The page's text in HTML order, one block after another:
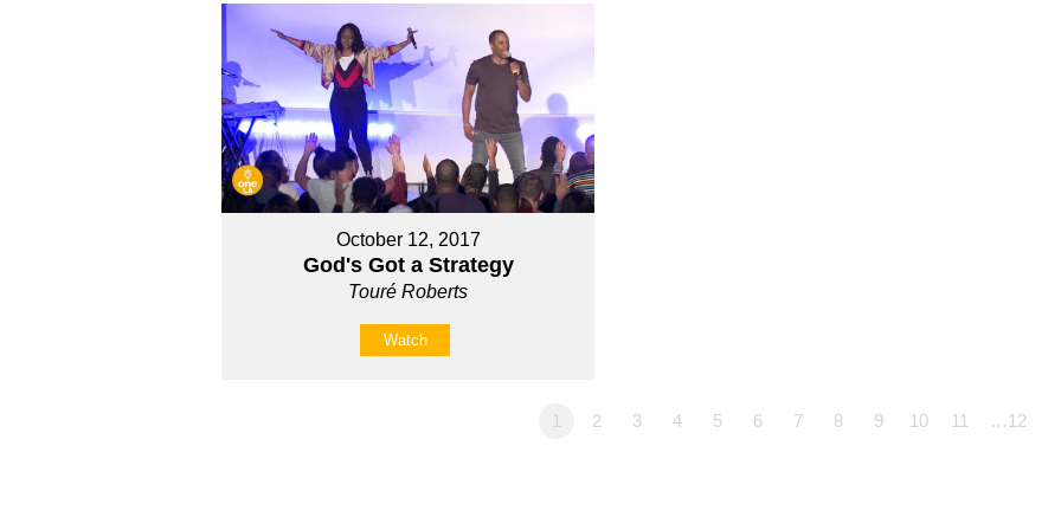
October 12, 2017
God's Got a Strategy
Touré Roberts
Watch
1 2 3 4 5 6 7 8 9 10 11 …12